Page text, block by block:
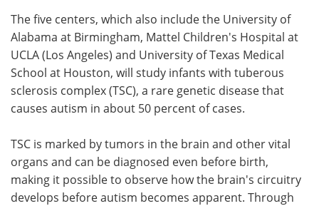
The five centers, which also include the University of
Alabama at Birmingham, Mattel Children's Hospital at
UCLA (Los Angeles) and University of Texas Medical
School at Houston, will study infants with tuberous
sclerosis complex (TSC), a rare genetic disease that
causes autism in about 50 percent of cases.
TSC is marked by tumors in the brain and other vital
organs and can be diagnosed even before birth,
making it possible to observe how the brain's circuitry
develops before autism becomes apparent. Through